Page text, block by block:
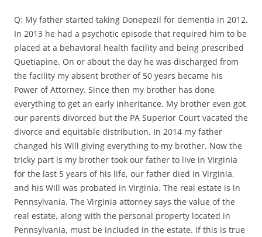
Q: My father started taking Donepezil for dementia in 2012.
In 2013 he had a psychotic episode that required him to be
placed at a behavioral health facility and being prescribed
Quetiapine. On or about the day he was discharged from
the facility my absent brother of 50 years became his
Power of Attorney. Since then my brother has done
everything to get an early inheritance. My brother even got
our parents divorced but the PA Superior Court vacated the
divorce and equitable distribution. In 2014 my father
changed his Will giving everything to my brother. Now the
tricky part is my brother took our father to live in Virginia
for the last 5 years of his life, our father died in Virginia,
and his Will was probated in Virginia. The real estate is in
Pennsylvania. The Virginia attorney says the value of the
real estate, along with the personal property located in
Pennsylvania, must be included in the estate. If this is true